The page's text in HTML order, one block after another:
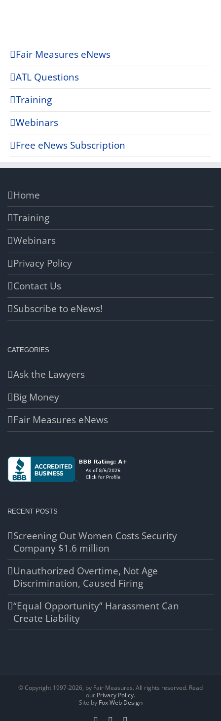
Fair Measures eNews
ATL Questions
Training
Webinars
Free eNews Subscription
Home
Training
Webinars
Privacy Policy
Contact Us
Subscribe to eNews!
CATEGORIES
Ask the Lawyers
Big Money
Fair Measures eNews
RECENT POSTS
Screening Out Women Costs Security
Company $1.6 million
Unauthorized Overtime, Not Age
Discrimination, Caused Firing
“Equal Opportunity” Harassment Can
Create Liability
© Copyright 1997-2026, by Fair Measures. All rights reserved. Read
our Privacy Policy.
Site by Fox Web Design